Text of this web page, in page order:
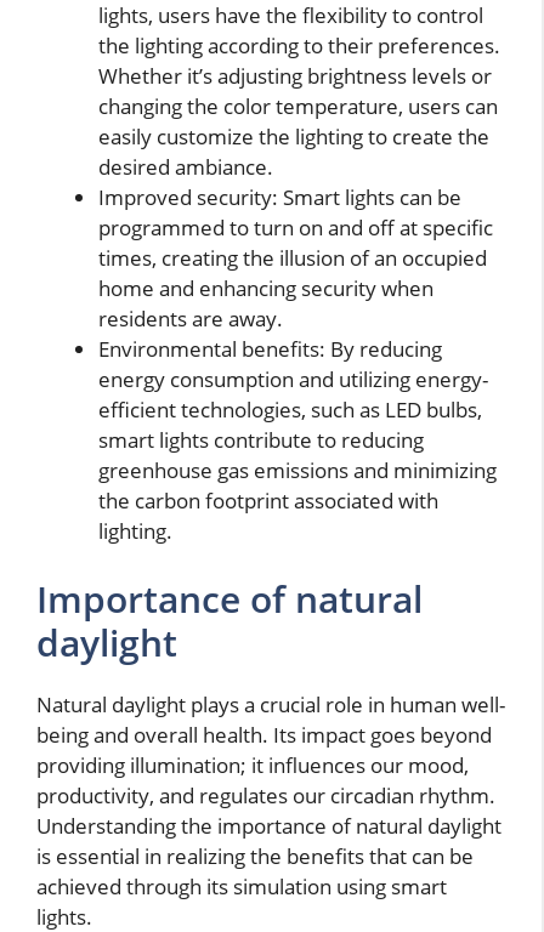
lights, users have the flexibility to control
the lighting according to their preferences.
Whether it’s adjusting brightness levels or
changing the color temperature, users can
easily customize the lighting to create the
desired ambiance.
Improved security: Smart lights can be
programmed to turn on and off at specific
times, creating the illusion of an occupied
home and enhancing security when
residents are away.
Environmental benefits: By reducing
energy consumption and utilizing energy-
efficient technologies, such as LED bulbs,
smart lights contribute to reducing
greenhouse gas emissions and minimizing
the carbon footprint associated with
lighting.
Importance of natural
daylight
Natural daylight plays a crucial role in human well-
being and overall health. Its impact goes beyond
providing illumination; it influences our mood,
productivity, and regulates our circadian rhythm.
Understanding the importance of natural daylight
is essential in realizing the benefits that can be
achieved through its simulation using smart
lights.